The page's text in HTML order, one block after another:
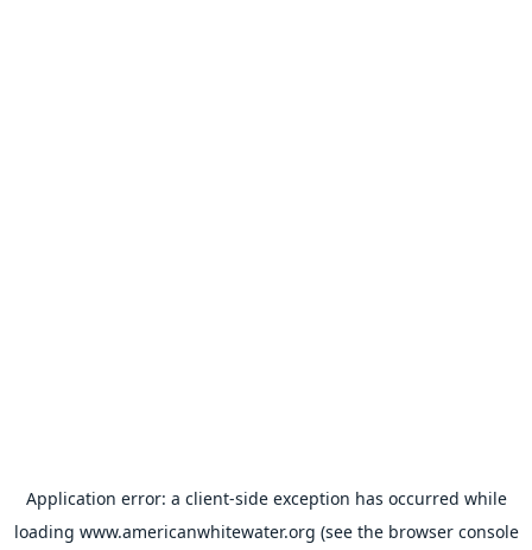
Application error: a client-side exception has occurred while
loading www.americanwhitewater.org (see the browser console